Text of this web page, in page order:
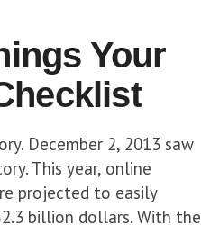
Your
December 2, 2013 saw
This year, online
projected to easily
billion dollars. With the